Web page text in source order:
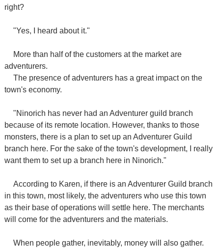
right?
"Yes, I heard about it."
More than half of the customers at the market are
adventurers.
The presence of adventurers has a great impact on the
town's economy.
"Ninorich has never had an Adventurer guild branch
because of its remote location. However, thanks to those
monsters, there is a plan to set up an Adventurer Guild
branch here. For the sake of the town's development, I really
want them to set up a branch here in Ninorich."
According to Karen, if there is an Adventurer Guild branch
in this town, most likely, the adventurers who use this town
as their base of operations will settle here. The merchants
will come for the adventurers and the materials.
When people gather, inevitably, money will also gather.